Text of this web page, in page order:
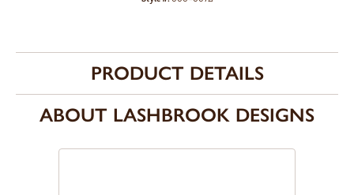
PRODUCT DETAILS
ABOUT LASHBROOK DESIGNS